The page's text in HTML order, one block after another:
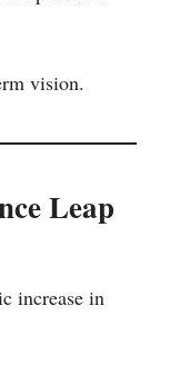
vision.
Leap
increase in